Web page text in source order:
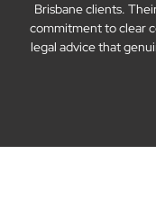
Brisbane clients.
commitment to clear
legal advice that